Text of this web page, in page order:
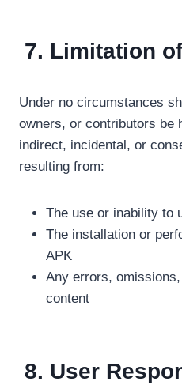
7. Limitation
Under no circumstances
owners, or contributors be
indirect, incidental, or
resulting from:
The use or inability to
The installation or
APK
Any errors,
content
8. User